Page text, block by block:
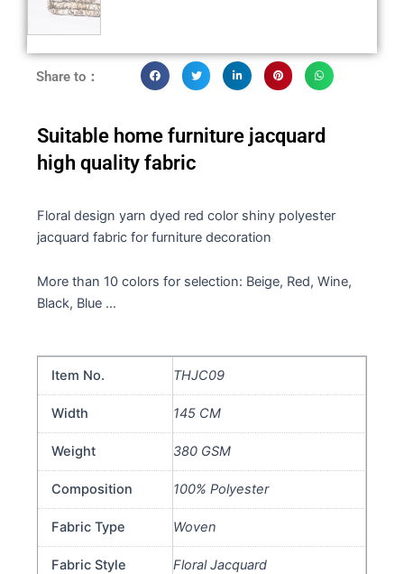
Share to：
Suitable home furniture jacquard
high quality fabric
Floral design yarn dyed red color shiny polyester
jacquard fabric for furniture decoration
More than 10 colors for selection: Beige, Red, Wine,
Black, Blue …
Item No. THJC09
Width 145 CM
Weight 380 GSM
Composition 100% Polyester
Fabric Type Woven
Fabric Style Floral Jacquard